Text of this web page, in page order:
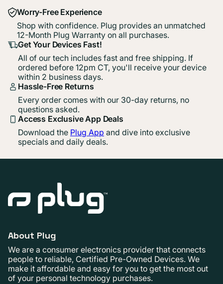
Worry-Free Experience
Shop with confidence. Plug provides an unmatched
12-Month Plug Warranty on all purchases.
Get Your Devices Fast!
All of our tech includes fast and free shipping. If
ordered before 12pm CT, you'll receive your device
within 2 business days.
Hassle-Free Returns
Every order comes with our 30-day returns, no
questions asked.
Access Exclusive App Deals
Download the Plug App and dive into exclusive
specials and daily deals.
About Plug
We are a consumer electronics provider that connects
people to reliable, Certified Pre-Owned Devices. We
make it affordable and easy for you to get the most out
of your personal technology purchases.